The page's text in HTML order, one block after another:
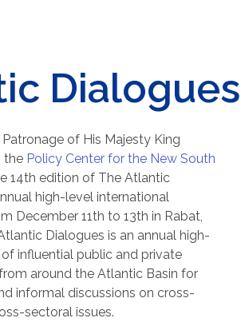
Dialogues
of His Majesty King
the Policy Center for the New South
14th edition of The Atlantic
high-level international
December 11th to 13th in Rabat,
Dialogues is an annual high-
influential public and private
around the Atlantic Basin for
informal discussions on cross-
sectoral issues.